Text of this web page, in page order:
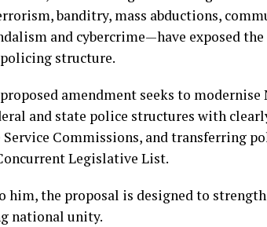
banditry, mass abductions,
and cybercrime—have exposed
structure.
amendment seeks to
and state police structures with
Service Commissions, and transferring
Legislative List.
him, the proposal is designed to
national unity.